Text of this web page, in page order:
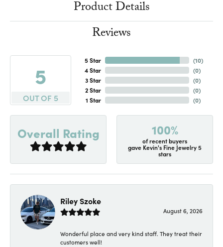
Product Details
Reviews
5
OUT OF 5
5 Star
4 Star
3 Star
2 Star
1 Star
(10)
(0)
(0)
(0)
(0)
Overall Rating 100%
of recent buyers
gave Kevin's Fine Jewelry 5
stars
Riley Szoke
August 6, 2026
Wonderful place and very kind staff. They treat their
customers well!